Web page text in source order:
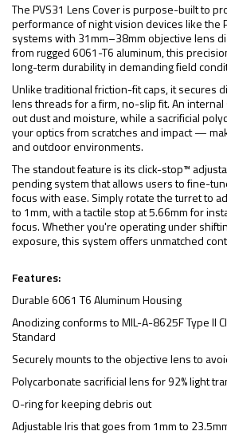
The PVS31 Lens Cover is purpose-built to
performance of night vision devices like the
systems with 31mm–38mm objective lens
from rugged 6061-T6 aluminum, this
long-term durability in demanding field
Unlike traditional friction-fit caps, it secures
lens threads for a firm, no-slip fit. An
out dust and moisture, while a sacrificial
your optics from scratches and impact —
and outdoor environments.
The standout feature is its click-stop™
pending system that allows users to fine-
focus with ease. Simply rotate the turret to
to 1mm, with a tactile stop at 5.66mm for
focus. Whether you're operating under
exposure, this system offers unmatched
Features:
Durable 6061 T6 Aluminum Housing
Anodizing conforms to MIL-A-8625F Type II
Standard
Securely mounts to the objective lens to
Polycarbonate sacrificial lens for 92% light
O-ring for keeping debris out
Adjustable Iris that goes from 1mm to